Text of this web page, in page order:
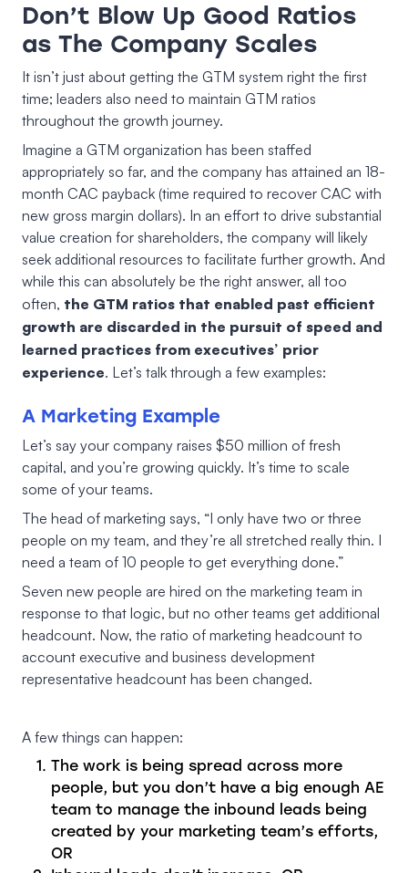
Don’t Blow Up Good Ratios
as The Company Scales
It isn’t just about getting the GTM system right the first
time; leaders also need to maintain GTM ratios
throughout the growth journey.
Imagine a GTM organization has been staffed
appropriately so far, and the company has attained an 18-
month CAC payback (time required to recover CAC with
new gross margin dollars). In an effort to drive substantial
value creation for shareholders, the company will likely
seek additional resources to facilitate further growth. And
while this can absolutely be the right answer, all too
often, the GTM ratios that enabled past efficient
growth are discarded in the pursuit of speed and
learned practices from executives’ prior
experience. Let’s talk through a few examples:
A Marketing Example
Let’s say your company raises $50 million of fresh
capital, and you’re growing quickly. It’s time to scale
some of your teams.
The head of marketing says, “I only have two or three
people on my team, and they’re all stretched really thin. I
need a team of 10 people to get everything done.”
Seven new people are hired on the marketing team in
response to that logic, but no other teams get additional
headcount. Now, the ratio of marketing headcount to
account executive and business development
representative headcount has been changed.
A few things can happen:
The work is being spread across more
people, but you don’t have a big enough AE
team to manage the inbound leads being
created by your marketing team’s efforts,
OR